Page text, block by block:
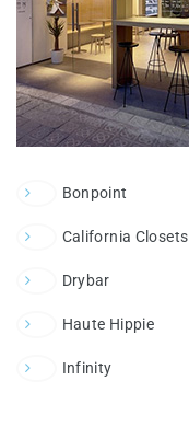
Bonpoint
California Closets
Drybar
Haute Hippie
Infinity